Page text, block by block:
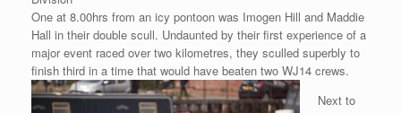
One at 8.00hrs from an icy pontoon was Imogen Hill and Maddie
Hall in their double scull. Undaunted by their first experience of a
major event raced over two kilometres, they sculled superbly to
finish third in a time that would have beaten two WJ14 crews.
Next to